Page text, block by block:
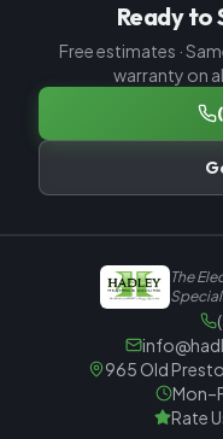
Ready to
Free estimates ·
warranty on
The
965 Old
Rate